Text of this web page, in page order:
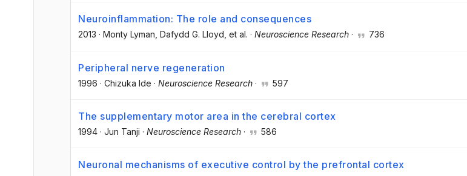
Neuroinflammation: The role and consequences
2013 · Monty Lyman , Dafydd G. Lloyd , et al. · Neuroscience Research · 736
Peripheral nerve regeneration
1996 · Chizuka Ide · Neuroscience Research · 597
The supplementary motor area in the cerebral cortex
1994 · Jun Tanji · Neuroscience Research · 586
Neuronal mechanisms of executive control by the prefrontal cortex